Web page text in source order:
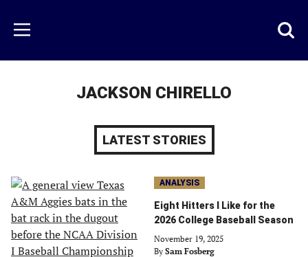
main
content
Menu
JACKSON CHIRELLO
LATEST STORIES
ANALYSIS
Eight Hitters I Like for the
2026 College Baseball Season
November 19, 2025
By Sam Fosberg